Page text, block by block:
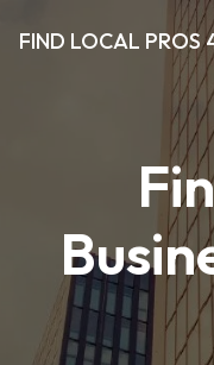
FIND LOCAL PROS